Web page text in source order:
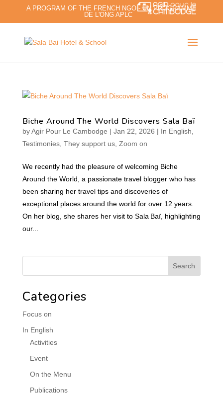
A PROGRAM OF THE FRENCH NGO - UN PROGRAMME
DE L'ONG APLC
Biche Around The World Discovers Sala Baï
byAgir Pour Le Cambodge | Jan 22, 2026 | In English
Testimonies, They support us, Zoom on
We recently had the pleasure of welcoming Biche
Around the World, a passionate travel blogger who has
been sharing her travel tips and discoveries of
exceptional places around the world for over 12 years.
On her blog, she shares her visit to Sala Baï, highlighting
our...
Categories
Focus on
In English
Activities
Event
On the Menu
Publications